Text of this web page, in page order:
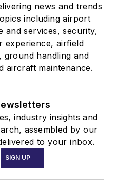
news and trends
including airport
and services, security,
experience, airfield
ground handling and
aircraft maintenance.
industry insights and
assembled by our
to your inbox.
SIGN UP